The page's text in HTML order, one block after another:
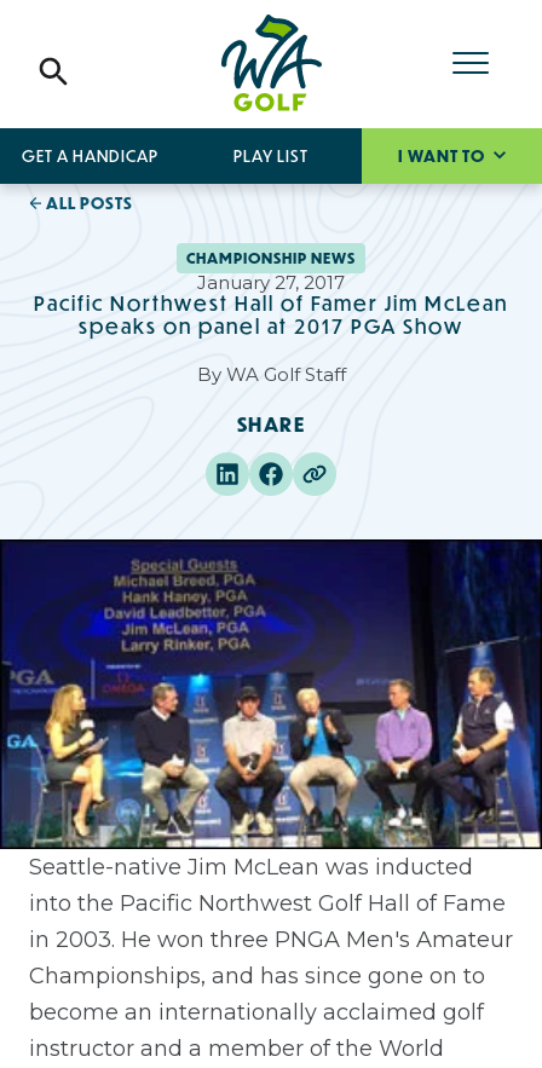
GET A HANDICAP PLAY LIST I WANT TO
ALL POSTS
CHAMPIONSHIP NEWS
January 27, 2017
Pacific Northwest Hall of Famer Jim McLean
speaks on panel at 2017 PGA Show
By WA Golf Staff
SHARE
Seattle-native Jim McLean was inducted
into the Pacific Northwest Golf Hall of Fame
in 2003. He won three PNGA Men's Amateur
Championships, and has since gone on to
become an internationally acclaimed golf
instructor and a member of the World